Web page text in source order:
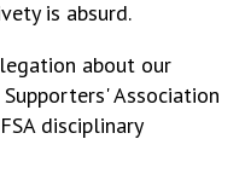
is absurd.
about our
Association
disciplinary